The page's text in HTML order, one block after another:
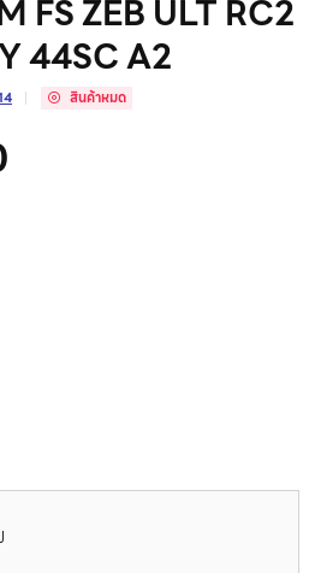
FS ZEB ULT RC2
44SC A2
สินค้าหมด